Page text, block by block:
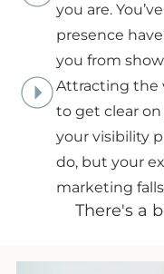
you are.
presence
you from
Attracting the
to get clear
your visibility
do, but your
marketing
There's a